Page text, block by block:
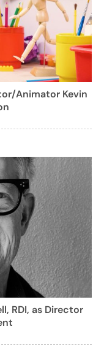
Animator Kevin
RDI, as Director